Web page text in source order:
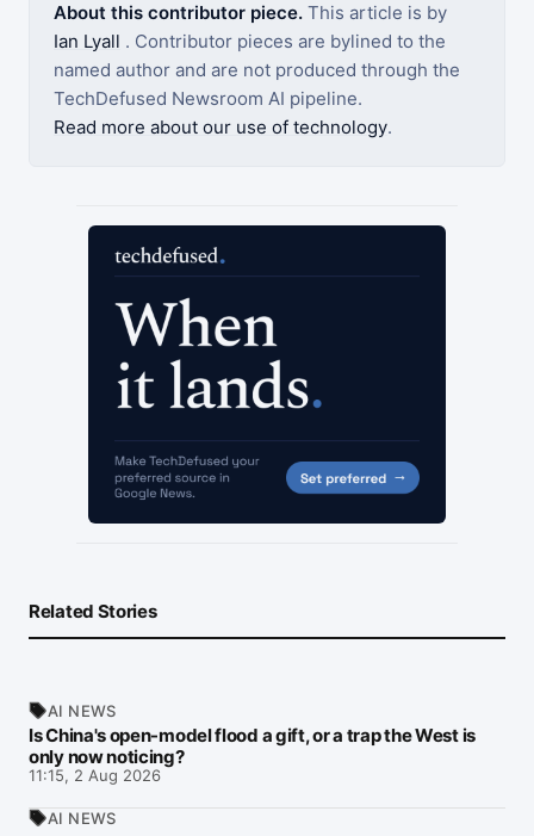
About this contributor piece. This article is by
Ian Lyall . Contributor pieces are bylined to the
named author and are not produced through the
TechDefused Newsroom AI pipeline.
Read more about our use of technology.
Related Stories
AI NEWS
Is China's open-model flood a gift, or a trap the West is
only now noticing?
11:15, 2 Aug 2026
AI NEWS